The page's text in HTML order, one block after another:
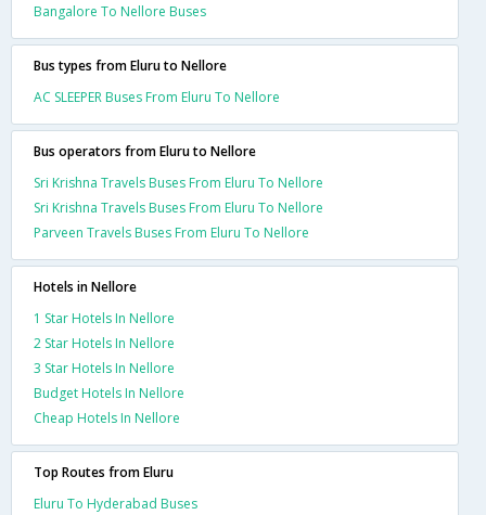
Bangalore To Nellore Buses
Bus types from Eluru to Nellore
AC SLEEPER Buses From Eluru To Nellore
Bus operators from Eluru to Nellore
Sri Krishna Travels Buses From Eluru To Nellore
Sri Krishna Travels Buses From Eluru To Nellore
Parveen Travels Buses From Eluru To Nellore
Hotels in Nellore
1 Star Hotels In Nellore
2 Star Hotels In Nellore
3 Star Hotels In Nellore
Budget Hotels In Nellore
Cheap Hotels In Nellore
Top Routes from Eluru
Eluru To Hyderabad Buses